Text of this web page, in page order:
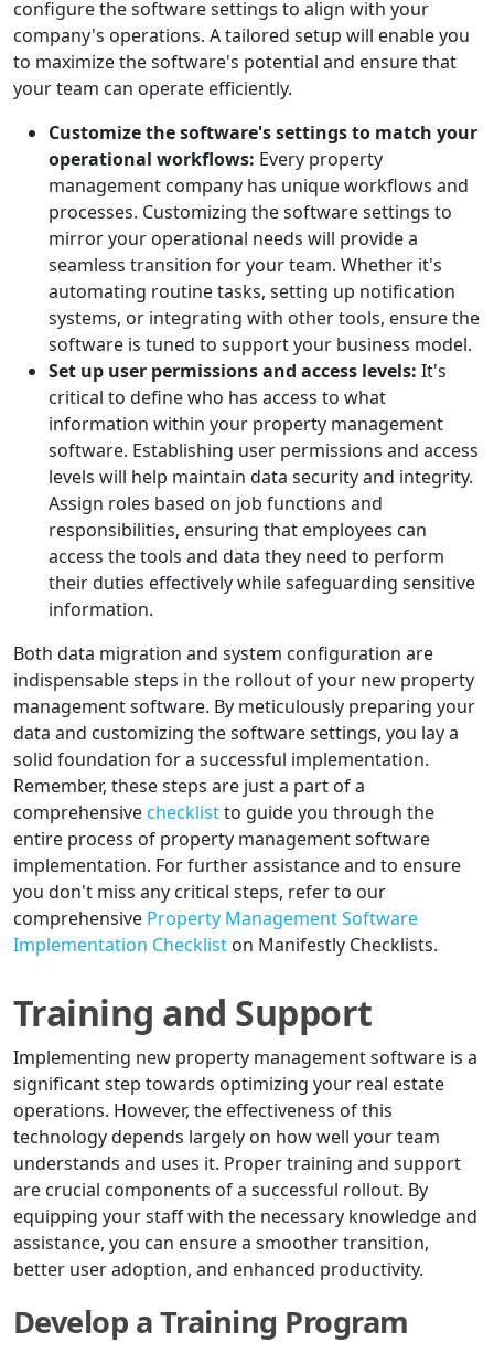
configure the software settings to align with your
company's operations. A tailored setup will enable you
to maximize the software's potential and ensure that
your team can operate efficiently.
Customize the software's settings to match your
operational workflows: Every property
management company has unique workflows and
processes. Customizing the software settings to
mirror your operational needs will provide a
seamless transition for your team. Whether it's
automating routine tasks, setting up notification
systems, or integrating with other tools, ensure the
software is tuned to support your business model.
Set up user permissions and access levels: It's
critical to define who has access to what
information within your property management
software. Establishing user permissions and access
levels will help maintain data security and integrity.
Assign roles based on job functions and
responsibilities, ensuring that employees can
access the tools and data they need to perform
their duties effectively while safeguarding sensitive
information.
Both data migration and system configuration are
indispensable steps in the rollout of your new property
management software. By meticulously preparing your
data and customizing the software settings, you lay a
solid foundation for a successful implementation.
Remember, these steps are just a part of a
comprehensivechecklistto guide you through the
entire process of property management software
implementation. For further assistance and to ensure
you don't miss any critical steps, refer to our
comprehensive Property Management Software
Implementation Checklist on Manifestly Checklists.
Training and Support
Implementing new property management software is a
significant step towards optimizing your real estate
operations. However, the effectiveness of this
technology depends largely on how well your team
understands and uses it. Proper training and support
are crucial components of a successful rollout. By
equipping your staff with the necessary knowledge and
assistance, you can ensure a smoother transition,
better user adoption, and enhanced productivity.
Develop a Training Program